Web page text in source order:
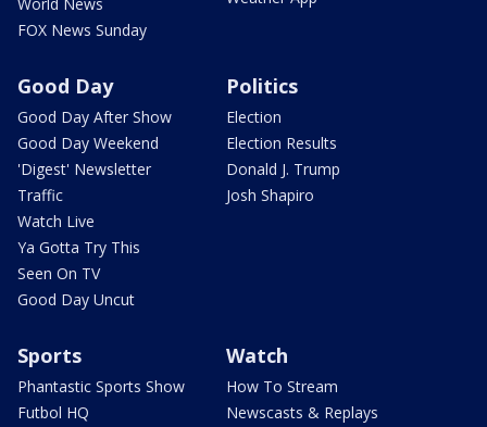
World News
FOX News Sunday
Good Day
Good Day After Show
Good Day Weekend
'Digest' Newsletter
Traffic
Watch Live
Ya Gotta Try This
Seen On TV
Good Day Uncut
Politics
Election
Election Results
Donald J. Trump
Josh Shapiro
Sports
Phantastic Sports Show
Futbol HQ
Watch
How To Stream
Newscasts & Replays